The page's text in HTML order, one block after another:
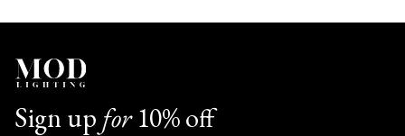
Sign up for10% off